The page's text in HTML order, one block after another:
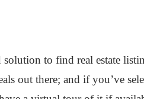
to find real estate
out there; and if you’ve